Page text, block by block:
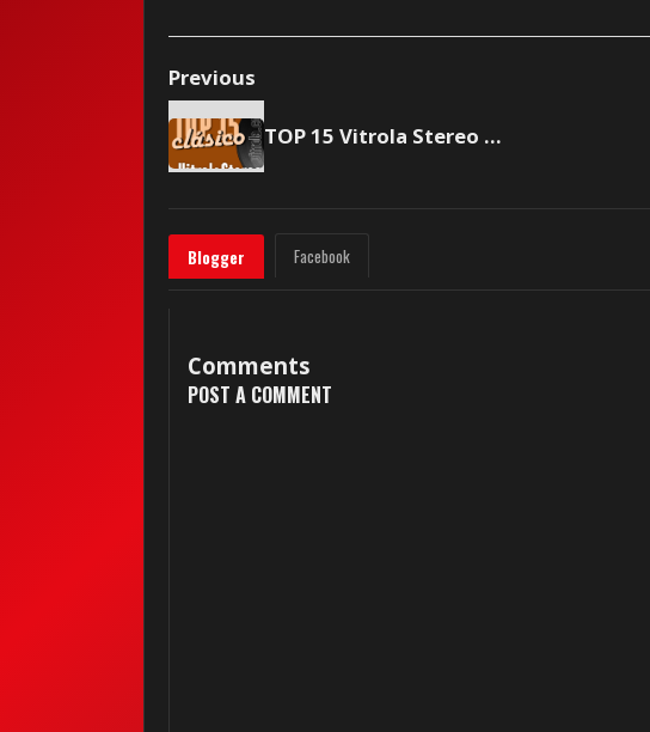
Previous
TOP 15 Vitrola Stereo - May 22, 2004
Blogger Facebook
Comments
POST A COMMENT